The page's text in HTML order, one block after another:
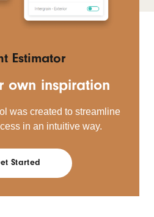
Estimator
own inspiration
was created to streamline
in an intuitive way.
Started